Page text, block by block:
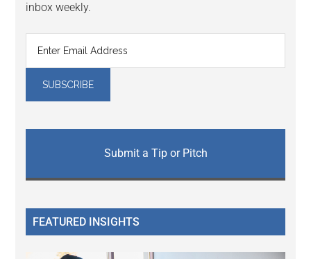
inbox weekly.
Submit a Tip or Pitch
FEATURED INSIGHTS